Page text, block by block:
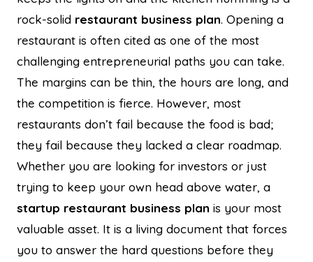
rock-solid restaurant business plan. Opening a
restaurant is often cited as one of the most
challenging entrepreneurial paths you can take.
The margins can be thin, the hours are long, and
the competition is fierce. However, most
restaurants don’t fail because the food is bad;
they fail because they lacked a clear roadmap.
Whether you are looking for investors or just
trying to keep your own head above water, a
startup restaurant business plan is your most
valuable asset. It is a living document that forces
you to answer the hard questions before they